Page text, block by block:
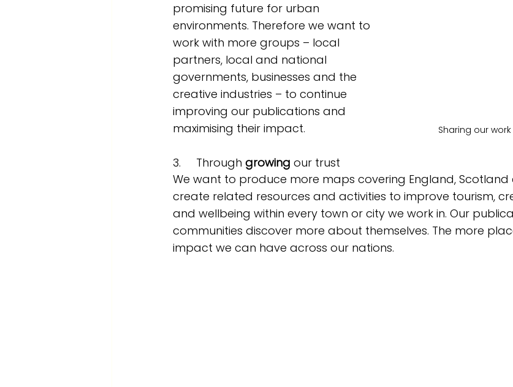
Sharing our
promising future for urban
environments. Therefore we want to
work with more groups – local
partners, local and national
governments, businesses and the
creative industries – to continue
improving our publications and
maximising their impact.
3.     Through growing our trust
We want to produce more maps covering England, Scotland
create related resources and activities to improve tourism,
and wellbeing within every town or city we work in. Our
communities discover more about themselves. The more
impact we can have across our nations.